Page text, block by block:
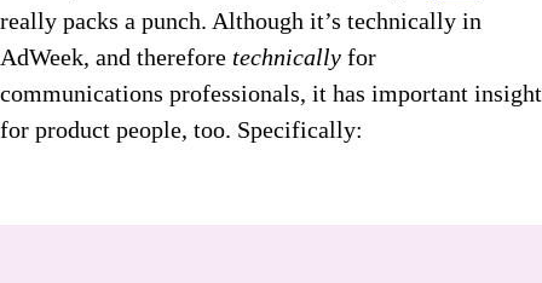
really packs a punch. Although it’s technically in
AdWeek, and therefore technically for
communications professionals, it has important insight
for product people, too. Specifically: